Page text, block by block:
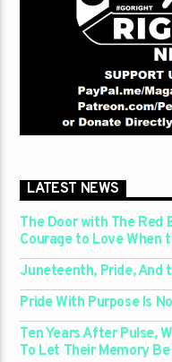
LATEST NEWS
The Door with The Red
Courage to Love When
Juneteenth, Pride, And
Pride With Purpose Is
Ten Years After Pulse,
To Let Their Memory